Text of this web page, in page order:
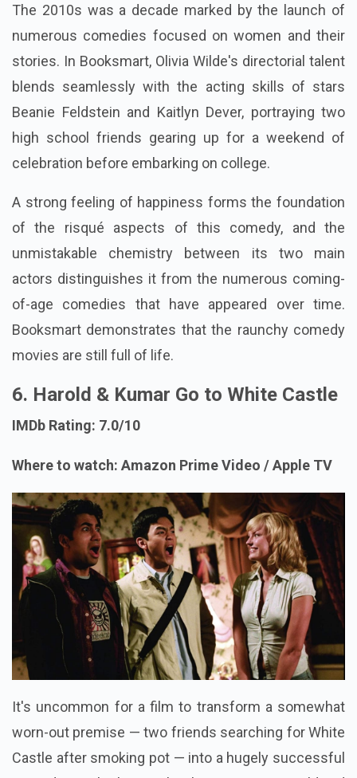
The 2010s was a decade marked by the launch of
numerous comedies focused on women and their
stories. In Booksmart, Olivia Wilde's directorial talent
blends seamlessly with the acting skills of stars
Beanie Feldstein and Kaitlyn Dever, portraying two
high school friends gearing up for a weekend of
celebration before embarking on college.
A strong feeling of happiness forms the foundation
of the risqué aspects of this comedy, and the
unmistakable chemistry between its two main
actors distinguishes it from the numerous coming-
of-age comedies that have appeared over time.
Booksmart demonstrates that the raunchy comedy
movies are still full of life.
6. Harold & Kumar Go to White Castle
IMDb Rating: 7.0/10
Where to watch: Amazon Prime Video / Apple TV
It's uncommon for a film to transform a somewhat
worn-out premise — two friends searching for White
Castle after smoking pot — into a hugely successful